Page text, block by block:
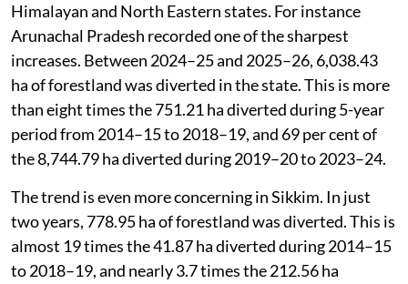
Himalayan and North Eastern states. For instance
Arunachal Pradesh recorded one of the sharpest
increases. Between 2024–25 and 2025–26, 6,038.43
ha of forestland was diverted in the state. This is more
than eight times the 751.21 ha diverted during 5-year
period from 2014–15 to 2018–19, and 69 per cent of
the 8,744.79 ha diverted during 2019–20 to 2023–24.
The trend is even more concerning in Sikkim. In just
two years, 778.95 ha of forestland was diverted. This is
almost 19 times the 41.87 ha diverted during 2014–15
to 2018–19, and nearly 3.7 times the 212.56 ha